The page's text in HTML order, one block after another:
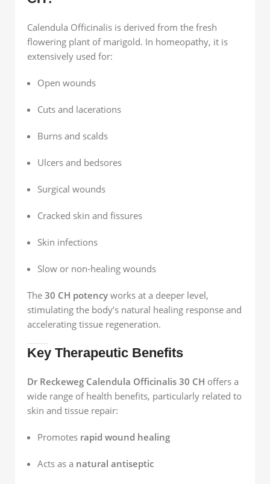
Calendula Officinalis is derived from the fresh
flowering plant of marigold. In homeopathy, it is
extensively used for:
Open wounds
Cuts and lacerations
Burns and scalds
Ulcers and bedsores
Surgical wounds
Cracked skin and fissures
Skin infections
Slow or non-healing wounds
The 30 CH potency works at a deeper level,
stimulating the body’s natural healing response and
accelerating tissue regeneration.
Key Therapeutic Benefits
Dr Reckeweg Calendula Officinalis 30 CH offers a
wide range of health benefits, particularly related to
skin and tissue repair:
Promotes rapid wound healing
Acts as a natural antiseptic